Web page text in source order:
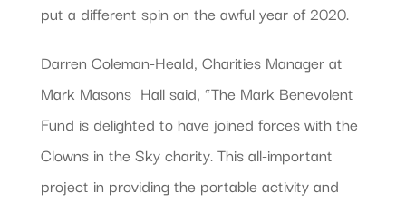
put a different spin on the awful year of 2020. 
Darren Coleman-Heald, Charities Manager at
Mark Masons  Hall said, “The Mark Benevolent
Fund is delighted to have joined forces with the
Clowns in the Sky charity. This all-important
project in providing the portable activity and